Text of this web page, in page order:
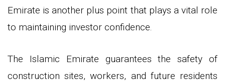
Emirate is another plus point that plays a vital role
to maintaining investor confidence.
The Islamic Emirate guarantees the safety of
construction sites, workers, and future residents